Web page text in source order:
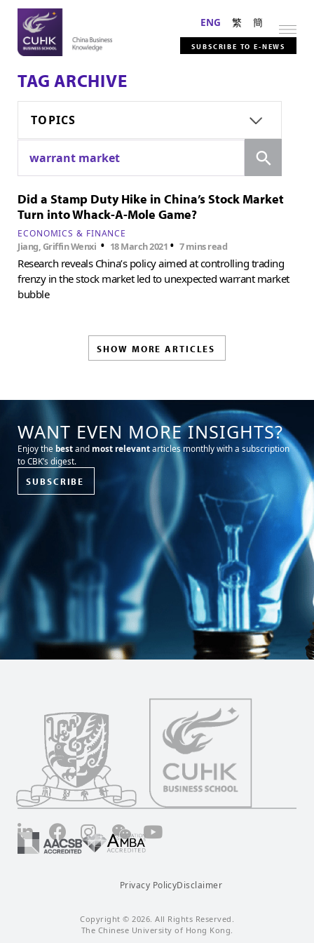
ENG 繁 簡
SUBSCRIBE TO E-NEWS
TAG ARCHIVE
TOPICS
warrant market
Did a Stamp Duty Hike in China’s Stock Market
Turn into Whack-A-Mole Game?
ECONOMICS & FINANCE
Jiang, Griffin Wenxi • 18 March 2021 • 7 mins read
Research reveals China’s policy aimed at controlling trading
frenzy in the stock market led to unexpected warrant market
bubble
SHOW MORE ARTICLES
WANT EVEN MORE INSIGHTS?
Enjoy the bestand most relevantarticles monthly with a subscription
to CBK’s digest.
SUBSCRIBE
LinkedInFacebookInstagramWechat YouTube
Privacy PolicyDisclaimer
Copyright © 2026. All Rights Reserved.
The Chinese University of Hong Kong.